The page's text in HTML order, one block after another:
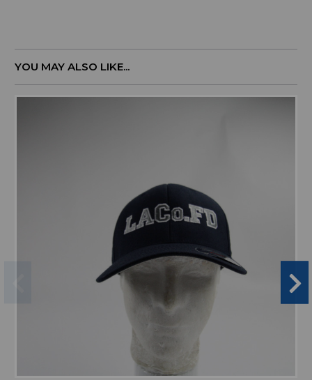
YOU MAY ALSO LIKE...